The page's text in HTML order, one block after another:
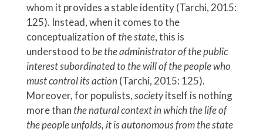
whom it provides a stable identity (Tarchi, 2015:
125). Instead, when it comes to the
conceptualization of thestate,this is
understood tobe the administrator of the public
interest subordinated to the will of the people who
must control its action (Tarchi, 2015: 125).
Moreover, for populists,societyitself is nothing
more than the natural context in which the life of
the people unfolds, it is autonomous from the state